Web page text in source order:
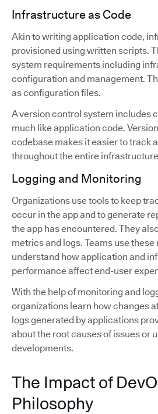
Infrastructure as Code
Akin to writing application code,
provisioned using written scripts.
system requirements including
configuration and management.
as configuration files.
A version control system includes
much like application code.
codebase makes it easier to track
throughout the entire
Logging and Monitoring
Organizations use tools to keep
occur in the app and to generate
the app has encountered. They
metrics and logs. Teams use
understand how application and
performance affect end-user
With the help of monitoring and
organizations learn how changes
logs generated by applications
about the root causes of issues or
developments.
The Impact of
Philosophy